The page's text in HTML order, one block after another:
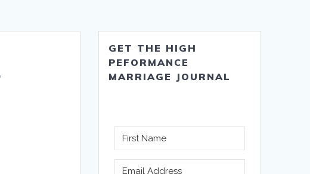
GET THE HIGH
PEFORMANCE
MARRIAGE JOURNAL